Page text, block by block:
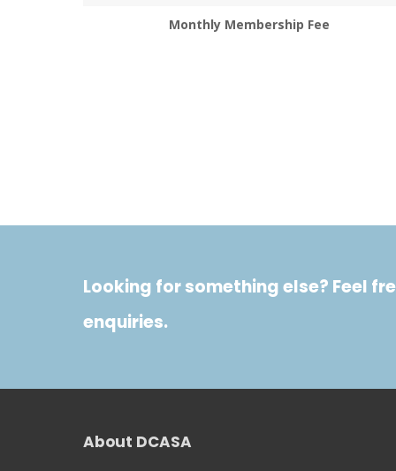
Monthly Membership Fee
Looking for something else? Feel
enquiries.
About DCASA